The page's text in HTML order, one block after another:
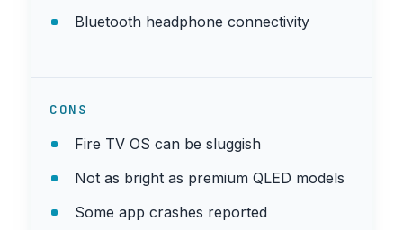
Bluetooth headphone connectivity
CONS
Fire TV OS can be sluggish
Not as bright as premium QLED models
Some app crashes reported